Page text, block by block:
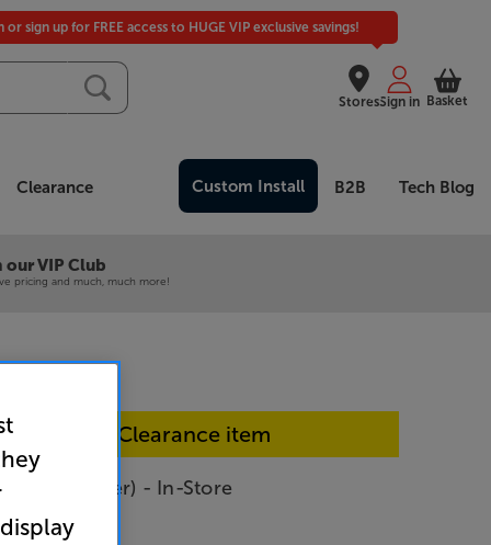
Stores
or sign up for FREE access to HUGE VIP exclusive savings!
Sign in Basket
Clearance Custom Install B2B Tech Blog
our VIP Club
pricing and much, much more!
In-store Clearance item
M-80 (Silver) - In-Store